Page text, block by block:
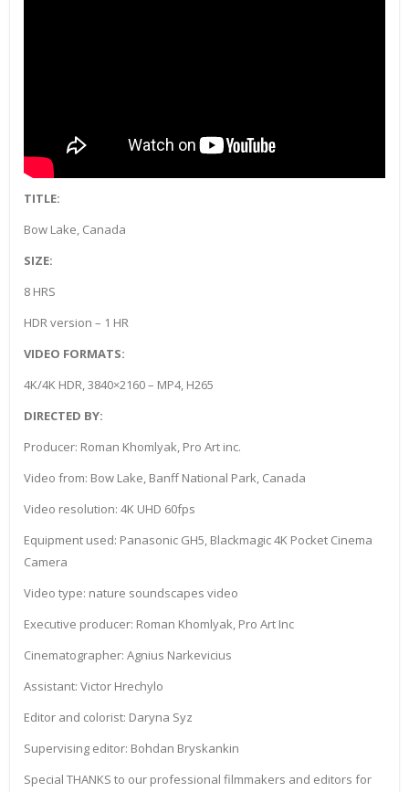
TITLE:
Bow Lake, Canada
SIZE:
8 HRS
HDR version – 1 HR
VIDEO FORMATS:
4K/4K HDR, 3840×2160 – MP4, H265
DIRECTED BY:
Producer: Roman Khomlyak, Pro Art inc.
Video from: Bow Lake, Banff National Park, Canada
Video resolution: 4K UHD 60fps
Equipment used: Panasonic GH5, Blackmagic 4K Pocket Cinema
Camera
Video type: nature soundscapes video
Executive producer: Roman Khomlyak, Pro Art Inc
Cinematographer: Agnius Narkevicius
Assistant: Victor Hrechylo
Editor and colorist: Daryna Syz
Supervising editor: Bohdan Bryskankin
Special THANKS to our professional filmmakers and editors for